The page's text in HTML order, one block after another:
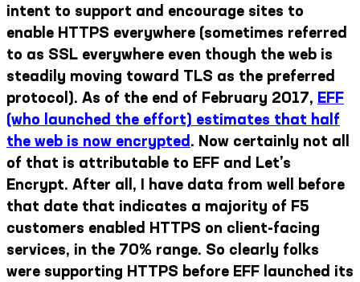
intent to support and encourage sites to
enable HTTPS everywhere (sometimes referred
to as SSL everywhere even though the web is
steadily moving toward TLS as the preferred
protocol). As of the end of February 2017, EFF
(who launched the effort) estimates that half
the web is now encrypted. Now certainly not all
of that is attributable to EFF and Let’s
Encrypt. After all, I have data from well before
that date that indicates a majority of F5
customers enabled HTTPS on client-facing
services, in the 70% range. So clearly folks
were supporting HTTPS before EFF launched its